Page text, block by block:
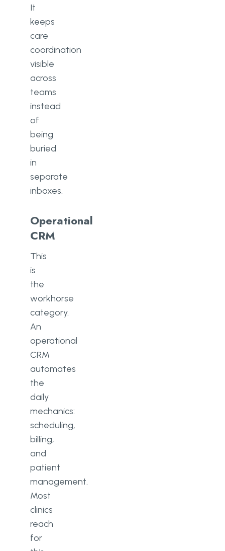
It
keeps
care
coordination
visible
across
teams
instead
of
being
buried
in
separate
inboxes.
Operational
CRM
This
is
the
workhorse
category.
An
operational
CRM
automates
the
daily
mechanics:
scheduling,
billing,
and
patient
management.
Most
clinics
reach
for